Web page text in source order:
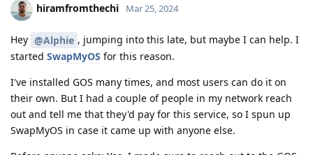
hiramfromthechi Mar 25, 2024
Hey @Alphie , jumping into this late, but maybe I can help. I
started SwapMyOS for this reason.
I've installed GOS many times, and most users can do it on
their own. But I had a couple of people in my network reach
out and tell me that they'd pay for this service, so I spun up
SwapMyOS in case it came up with anyone else.